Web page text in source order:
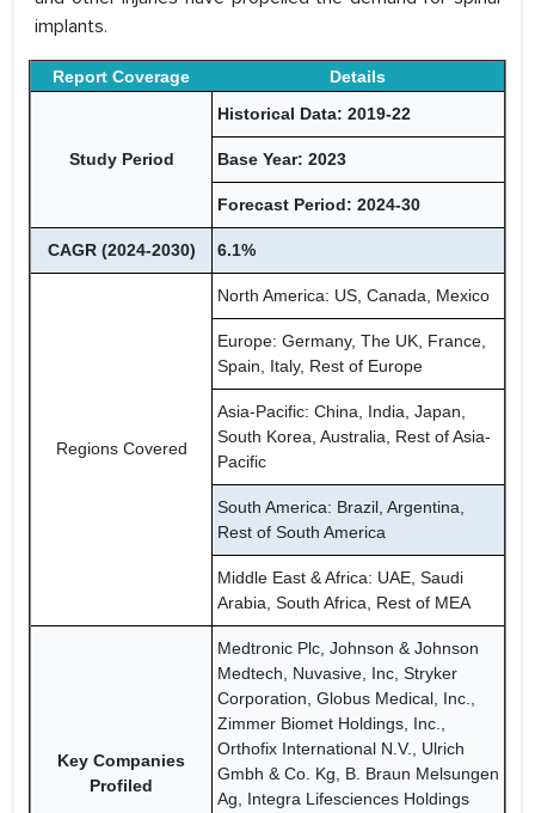
implants.
Report Coverage Details
Study Period
Historical Data: 2019-22
Base Year: 2023
Forecast Period: 2024-30
CAGR (2024-2030) 6.1%
Regions Covered
North America: US, Canada, Mexico
Europe: Germany, The UK, France,
Spain, Italy, Rest of Europe
Asia-Pacific: China, India, Japan,
South Korea, Australia, Rest of Asia-
Pacific
South America: Brazil, Argentina,
Rest of South America
Middle East & Africa: UAE, Saudi
Arabia, South Africa, Rest of MEA
Key Companies
Profiled
Medtronic Plc, Johnson & Johnson
Medtech, Nuvasive, Inc, Stryker
Corporation, Globus Medical, Inc.,
Zimmer Biomet Holdings, Inc.,
Orthofix International N.V., Ulrich
Gmbh & Co. Kg, B. Braun Melsungen
Ag, Integra Lifesciences Holdings